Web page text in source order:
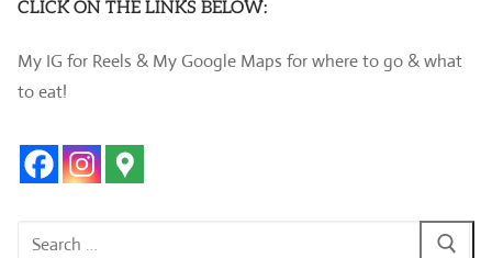
CLICK ON THE LINKS BELOW:
My IG for Reels & My Google Maps for where to go & what
to eat!
Search